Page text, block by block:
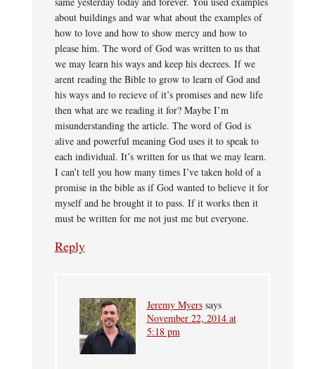
about buildings and war what about the examples of
how to love and how to show mercy and how to
please him. The word of God was written to us that
we may learn his ways and keep his decrees. If we
arent reading the Bible to grow to learn of God and
his ways and to recieve of it’s promises and new life
then what are we reading it for? Maybe I’m
misunderstanding the article. The word of God is
alive and powerful meaning God uses it to speak to
each individual. It’s written for us that we may learn.
I can’t tell you how many times I’ve taken hold of a
promise in the bible as if God wanted to believe it for
myself and he brought it to pass. If it works then it
must be written for me not just me but everyone.
Reply
Jeremy Myers says
November 22, 2014 at
5:18 pm